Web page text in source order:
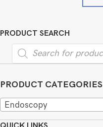
PRODUCT SEARCH
Products
search
PRODUCT CATEGORIES
Endoscopy
QUICK LINKS